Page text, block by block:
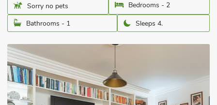
Sorry no pets
Bedrooms - 2
Bathrooms - 1
Sleeps 4.